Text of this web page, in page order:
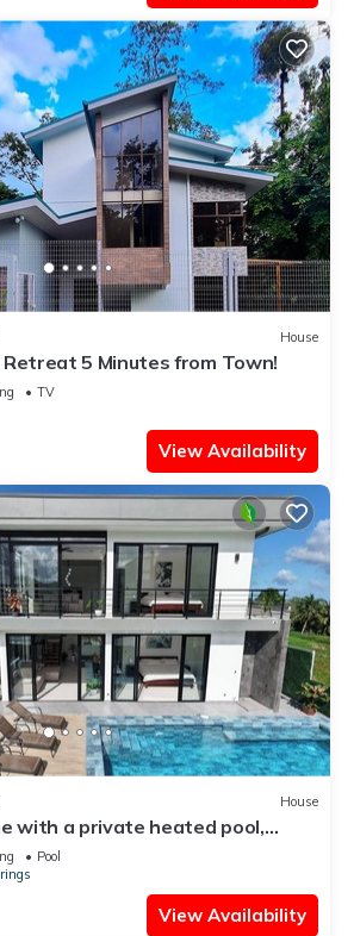
House
5 Minutes from Town!
TV
View Availability
House
with a private heated pool,
WiFi, and AC
Pool
View Availability